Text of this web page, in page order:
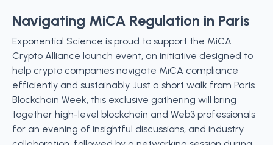
Navigating MiCA Regulation in Paris
Exponential Science is proud to support the MiCA
Crypto Alliance launch event, an initiative designed to
help crypto companies navigate MiCA compliance
efficiently and sustainably. Just a short walk from Paris
Blockchain Week, this exclusive gathering will bring
together high-level blockchain and Web3 professionals
for an evening of insightful discussions, and industry